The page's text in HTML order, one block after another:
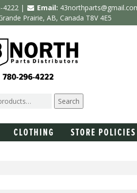
4222 | Email:
Prairie, AB, Canada T8V 4E5
Search
CLOTHING STORE POLICIES